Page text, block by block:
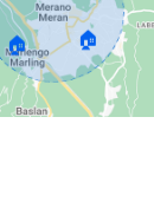
🏠 🏠